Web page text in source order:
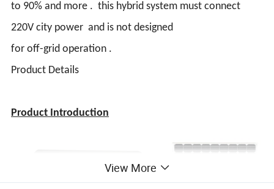
to 90% and more . this hybrid system must connect
220V city power and is not designed
for off-grid operation .
Product Details
Product Introduction
View More